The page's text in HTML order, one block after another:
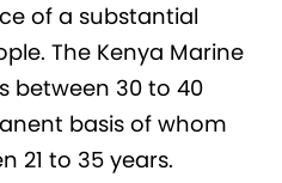
of a substantial
The Kenya Marine
between 30 to 40
basis of whom
21 to 35 years.